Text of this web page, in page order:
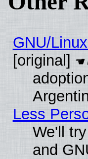
GNU/
[original]
Less
We'll
and